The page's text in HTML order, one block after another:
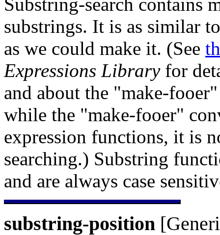
substrings. It is as similar
as we could make it. (See
Expressions Libraryfor
and about the "make-
while the "make-fooer"
expression functions, it is
searching.) Substring
and are always case
substring-position